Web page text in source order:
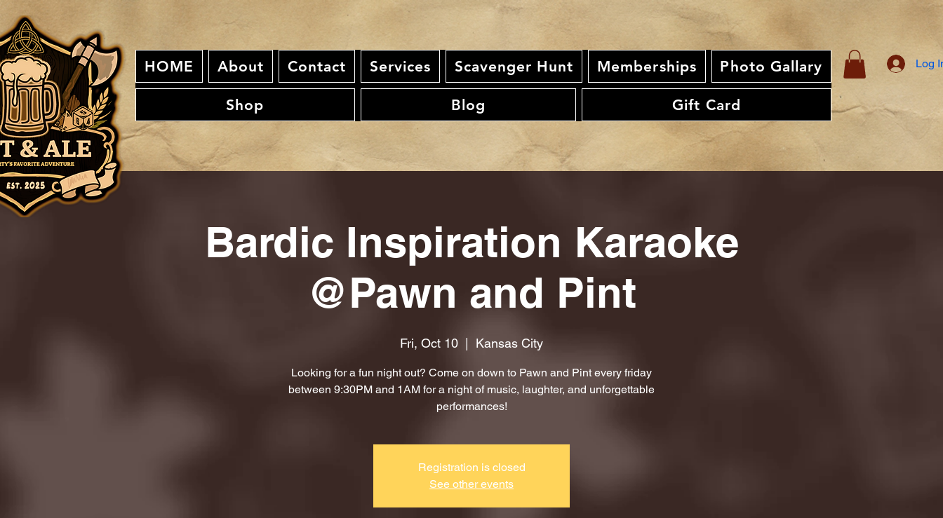
HOME About Contact Services Scavenger Hunt Memberships Photo Gallary
Shop Blog Gift Card
Log
Bardic Inspiration Karaoke
@Pawn and Pint
Fri, Oct 10 Kansas City
Looking for a fun night out? Come on down to Pawn and Pint every friday
between 9:30PM and 1AM for a night of music, laughter, and unforgettable
performances!
Registration is closed
See other events